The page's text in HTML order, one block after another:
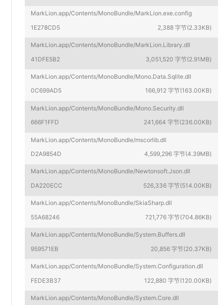
MarkLion.app/Contents/MonoBundle/MarkLion.exe.config
1E278CD5
2,388 字节(2.33KB)
MarkLion.app/Contents/MonoBundle/MarkLion.Library.dll
41DFE5B2
3,051,520 字节(2.91MB)
MarkLion.app/Contents/MonoBundle/Mono.Data.Sqlite.dll
0C699AD5
166,912 字节(163.00KB)
MarkLion.app/Contents/MonoBundle/Mono.Security.dll
666F1FFD
241,664 字节(236.00KB)
MarkLion.app/Contents/MonoBundle/mscorlib.dll
D2A9854D
4,599,296 字节(4.39MB)
MarkLion.app/Contents/MonoBundle/Newtonsoft.Json.dll
DA220ECC
526,336 字节(514.00KB)
MarkLion.app/Contents/MonoBundle/SkiaSharp.dll
55A68246
721,776 字节(704.86KB)
MarkLion.app/Contents/MonoBundle/System.Buffers.dll
959571EB
20,856 字节(20.37KB)
MarkLion.app/Contents/MonoBundle/System.Configuration.dll
FEDE3B37
122,880 字节(120.00KB)
MarkLion.app/Contents/MonoBundle/System.Core.dll